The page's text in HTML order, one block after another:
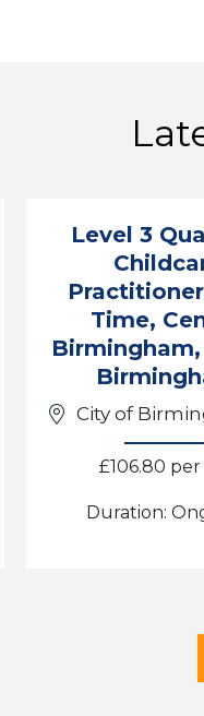
Level 3
Time,
City of
£106.80
Duration: